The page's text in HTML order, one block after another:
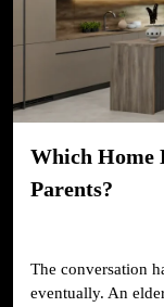
Which
Parents?
The conversation
eventually. An